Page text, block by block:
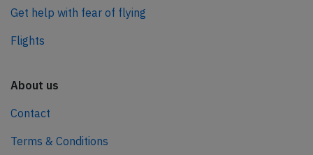
Get help with fear of flying
Flights
About us
Contact
Terms & Conditions